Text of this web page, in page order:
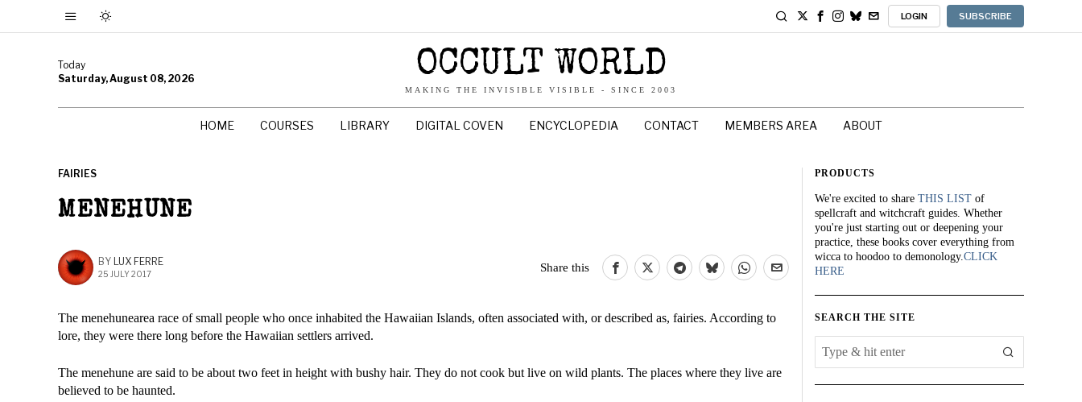
LOGIN SUBSCRIBE
Today
Saturday, August 08, 2026
OCCULT WORLD
MAKING THE INVISIBLE VISIBLE - SINCE 2003
HOME COURSES LIBRARY DIGITAL COVEN ENCYCLOPEDIA CONTACT MEMBERS AREA ABOUT
FAIRIES
MENEHUNE
BY LUX FERRE
25 JULY 2017
Share this
The menehunearea race of small people who once inhabited the Hawaiian Islands, often associated with, or described as, fairies. According to
lore, they were there long before the Hawaiian settlers arrived.
The menehune are said to be about two feet in height with bushy hair. They do not cook but live on wild plants. The places where they live are
believed to be haunted.
PRODUCTS
We're excited to share THIS LIST of
spellcraft and witchcraft guides. Whether
you're just starting out or deepening your
practice, these books cover everything from
wicca to hoodoo to demonology.CLICK
HERE
SEARCH THE SITE